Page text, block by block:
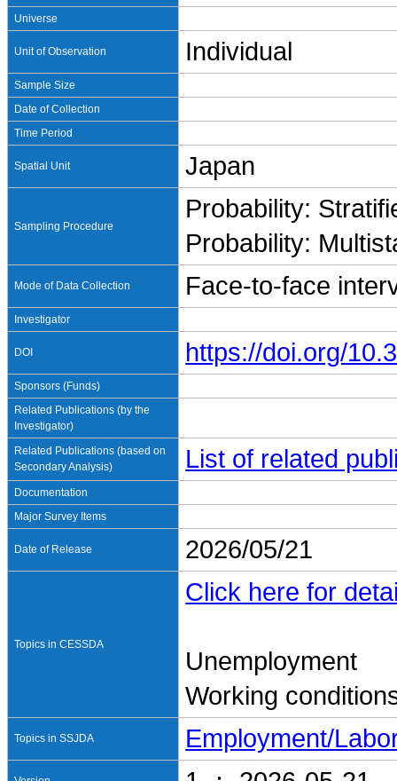
Universe
Unit of Observation Individual
Sample Size
Date of Collection
Time Period
Spatial Unit Japan
Sampling Procedure
Probability:
Probability:
Mode of Data Collection Face-to-face
Investigator
DOI https://doi.org/
Sponsors (Funds)
Related Publications (by the
Investigator)
Related Publications (based on
Secondary Analysis)
List of related
Documentation
Major Survey Items
Date of Release 2026/05/21
Topics in CESSDA
Click here for
Unemployment
Working
Topics in SSJDA Employment/